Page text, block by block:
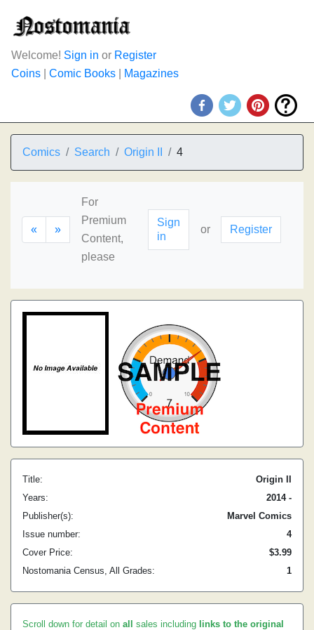
Welcome! Sign in or Register
Coins
Comic Books Magazines
Comics Search Origin II 4
« »
For
Premium
Content,
please
Sign
in
or Register
Title:
Origin II
Years:
2014 -
Publisher(s):
Marvel Comics
Issue number:
4
Cover Price:
$3.99
Nostomania Census, All Grades:
1
Scroll down for detail on all sales including links to the original